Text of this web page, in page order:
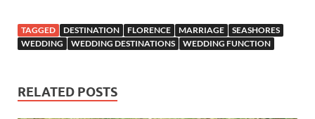
TAGGED DESTINATION FLORENCE MARRIAGE
SEASHORES
WEDDING
WEDDING DESTINATIONS WEDDING FUNCTION
RELATED POSTS